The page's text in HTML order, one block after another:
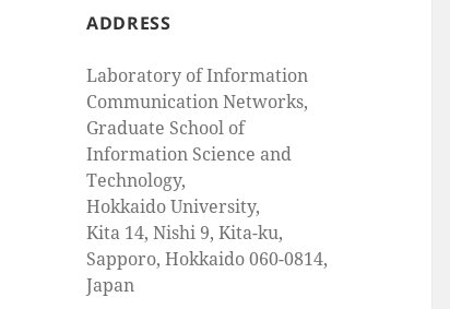
ADDRESS
Laboratory of Information
Communication Networks,
Graduate School of
Information Science and
Technology,
Hokkaido University,
Kita 14, Nishi 9, Kita-ku,
Sapporo, Hokkaido 060-0814,
Japan